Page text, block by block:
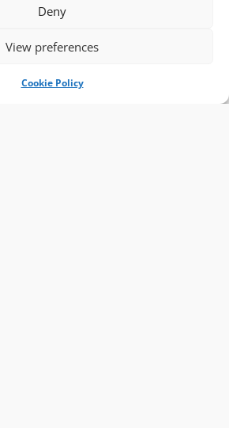
Deny
View preferences
Cookie Policy